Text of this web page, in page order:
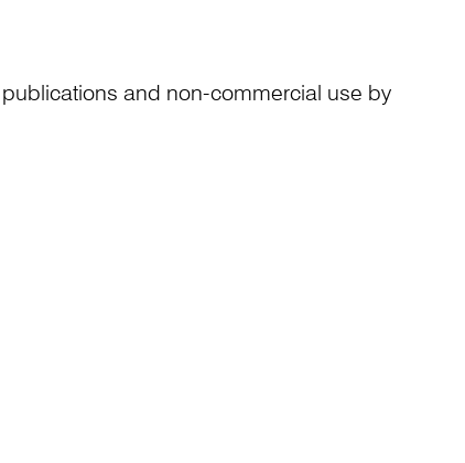
and non-commercial use by